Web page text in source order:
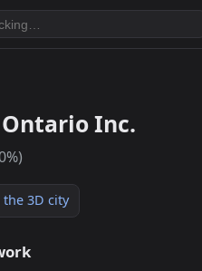
Ontario Inc.
the 3D city